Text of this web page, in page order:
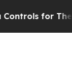
Kids.